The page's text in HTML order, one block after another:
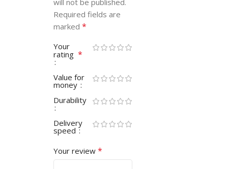
will not be published.
Required fields are
marked *
Your
rating *
Value for
money
Durability
Delivery
speed
Your review *